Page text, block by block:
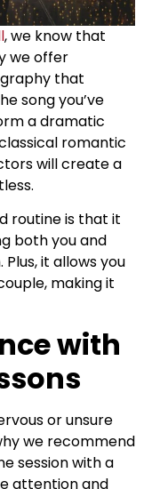
, we know that
we offer
that
song you’ve
a dramatic
romantic
will create a
routine is that it
both you and
it allows you
making it
with
or unsure
we recommend
session with a
attention and